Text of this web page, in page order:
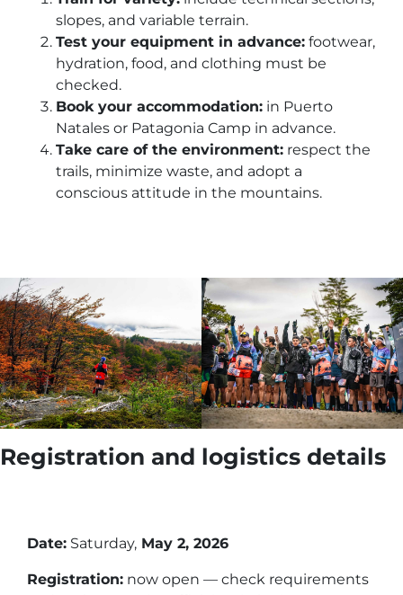
slopes, and variable terrain.
Test your equipment in advance: footwear,
hydration, food, and clothing must be
checked.
Book your accommodation: in Puerto
Natales or Patagonia Camp in advance.
Take care of the environment: respect the
trails, minimize waste, and adopt a
conscious attitude in the mountains.
Registration and logistics details
Date: Saturday, May 2, 2026
Registration: now open — check requirements